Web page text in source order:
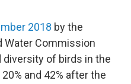
2018 by the
Water Commission
diversity of birds in the
and 42% after the